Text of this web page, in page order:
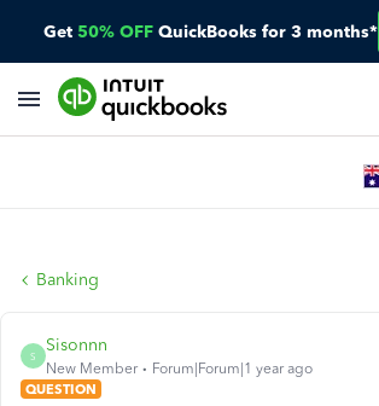
Get 50% OFF QuickBooks for 3 months*
Banking
S
Sisonnn
New Member
Forum|Forum|1 year ago
QUESTION